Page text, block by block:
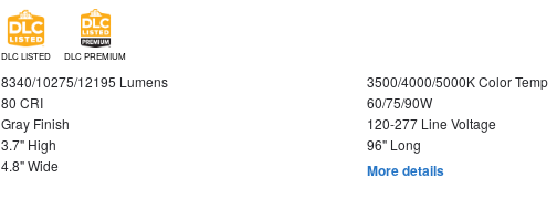
DLC LISTED DLC PREMIUM
8340/10275/12195 Lumens
3500/4000/5000K Color Temp
80 CRI
60/75/90W
Gray Finish
120-277 Line Voltage
3.7" High
96" Long
4.8" Wide
More details